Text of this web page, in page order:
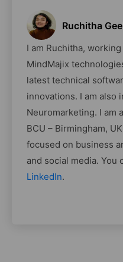
Ruchitha
I am Ruchitha,
MindMajix
latest technical
innovations. I am also
Neuromarketing. I am
BCU – Birmingham,
focused on business
and social media. You
LinkedIn.